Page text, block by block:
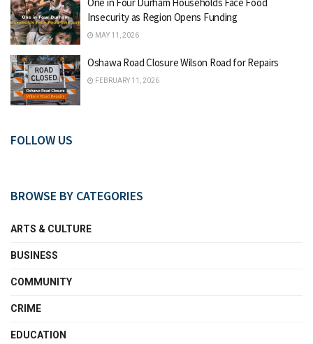
Insecurity as Region Opens Funding
MAY 11, 2026
Oshawa Road Closure Wilson Road for Repairs
FEBRUARY 11, 2026
FOLLOW US
BROWSE BY CATEGORIES
ARTS & CULTURE
BUSINESS
COMMUNITY
CRIME
EDUCATION